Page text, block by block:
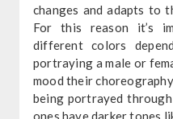
changes and adapts to
For this reason it’s
different colors
portraying a male or
mood their
being portrayed
ones have darker tones